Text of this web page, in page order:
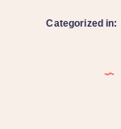
Categorized in: